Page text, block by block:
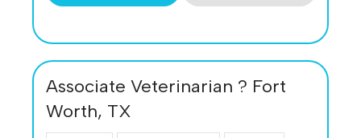
Associate Veterinarian ? Fort
Worth, TX